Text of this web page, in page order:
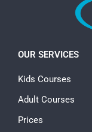
OUR SERVICES
Kids Courses
Adult Courses
Prices